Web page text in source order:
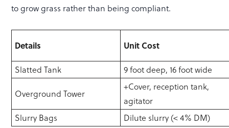
to grow grass rather than being compliant.
Details Unit Cost
Slatted Tank 9 foot deep, 16 foot wide
Overground Tower
+Cover, reception tank,
agitator
Slurry Bags
Dilute slurry (< 4% DM)